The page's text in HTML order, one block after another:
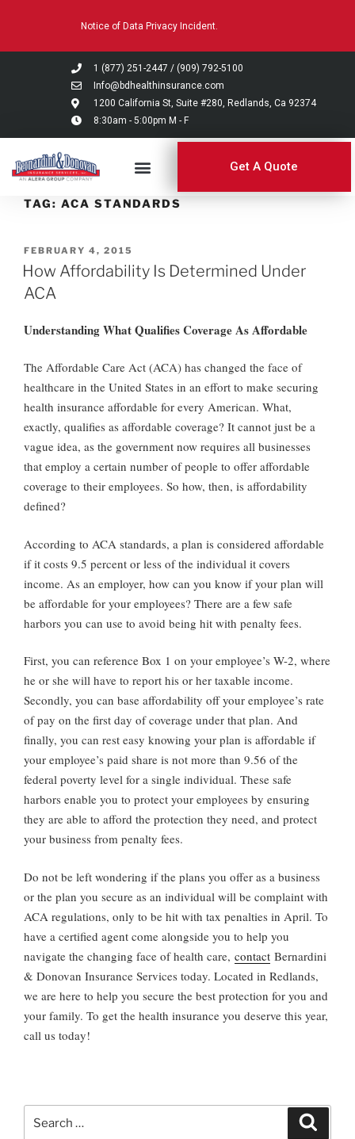
system.
Notice of Data Privacy Incident.
1 (877) 251-2447 / (909) 792-5100
Info@bdhealthinsurance.com
1200 California St, Suite #280, Redlands, Ca 92374
8:30am - 5:00pm M - F
Get A Quote
TAG: ACA STANDARDS
FEBRUARY 4, 2015
How Affordability Is Determined Under
ACA
Understanding What Qualifies Coverage As Affordable
The Affordable Care Act (ACA) has changed the face of
healthcare in the United States in an effort to make securing
health insurance affordable for every American. What,
exactly, qualifies as affordable coverage? It cannot just be a
vague idea, as the government now requires all businesses
that employ a certain number of people to offer affordable
coverage to their employees. So how, then, is affordability
defined?
According to ACA standards, a plan is considered affordable
if it costs 9.5 percent or less of the individual it covers
income. As an employer, how can you know if your plan will
be affordable for your employees? There are a few safe
harbors you can use to avoid being hit with penalty fees.
First, you can reference Box 1 on your employee’s W-2, where
he or she will have to report his or her taxable income.
Secondly, you can base affordability off your employee’s rate
of pay on the first day of coverage under that plan. And
finally, you can rest easy knowing your plan is affordable if
your employee’s paid share is not more than 9.56 of the
federal poverty level for a single individual. These safe
harbors enable you to protect your employees by ensuring
they are able to afford the protection they need, and protect
your business from penalty fees.
Do not be left wondering if the plans you offer as a business
or the plan you secure as an individual will be complaint with
ACA regulations, only to be hit with tax penalties in April. To
have a certified agent come alongside you to help you
navigate the changing face of health care, contact Bernardini
& Donovan Insurance Services today. Located in Redlands,
we are here to help you secure the best protection for you and
your family. To get the health insurance you deserve this year,
call us today!